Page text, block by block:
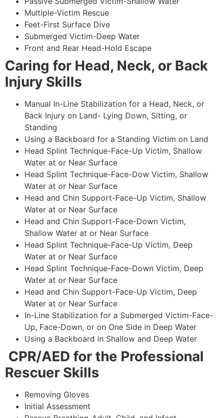
Multiple-Victim Rescue
Feet-First Surface Dive
Submerged Victim-Deep Water
Front and Rear Head-Hold Escape
Caring for Head, Neck, or Back
Injury Skills
Manual In-Line Stabilization for a Head, Neck, or
Back Injury on Land- Lying Down, Sitting, or
Standing
Using a Backboard for a Standing Victim on Land
Head Splint Technique-Face-Up Victim, Shallow
Water at or Near Surface
Head Splint Technique-Face-Dow Victim, Shallow
Water at or Near Surface
Head and Chin Support-Face-Up Victim, Shallow
Water at or Near Surface
Head and Chin Support-Face-Down Victim,
Shallow Water at or Near Surface
Head Splint Technique-Face-Up Victim, Deep
Water at or Near Surface
Head Splint Technique-Face-Down Victim, Deep
Water at or Near Surface
Head and Chin Support-Face-Up Victim, Deep
Water at or Near Surface
In-Line Stabilization for a Submerged Victim-Face-
Up, Face-Down, or on One Side in Deep Water
Using a Backboard in Shallow and Deep Water
CPR/AED for the Professional
Rescuer Skills
Removing Gloves
Initial Assessment